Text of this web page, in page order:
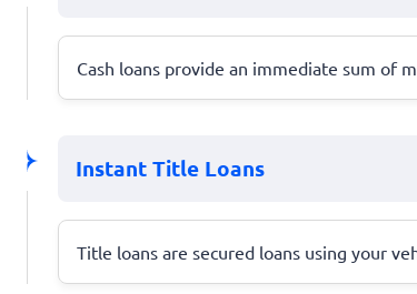
Cash loans provide an immediate sum of
Instant Title Loans
Title loans are secured loans using your